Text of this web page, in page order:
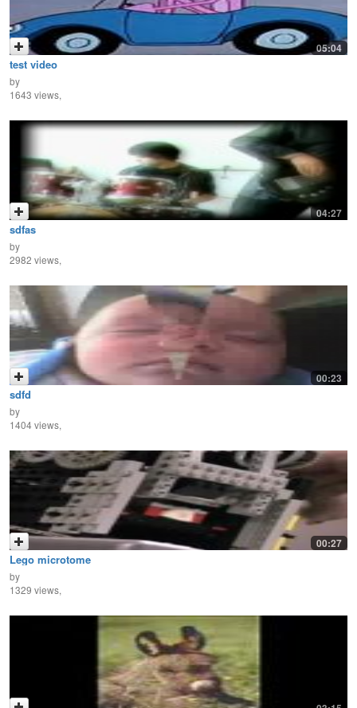
05:04
test video
by
1643 views,
04:27
sdfas
by
2982 views,
00:23
sdfd
by
1404 views,
00:27
Lego microtome
by
1329 views,